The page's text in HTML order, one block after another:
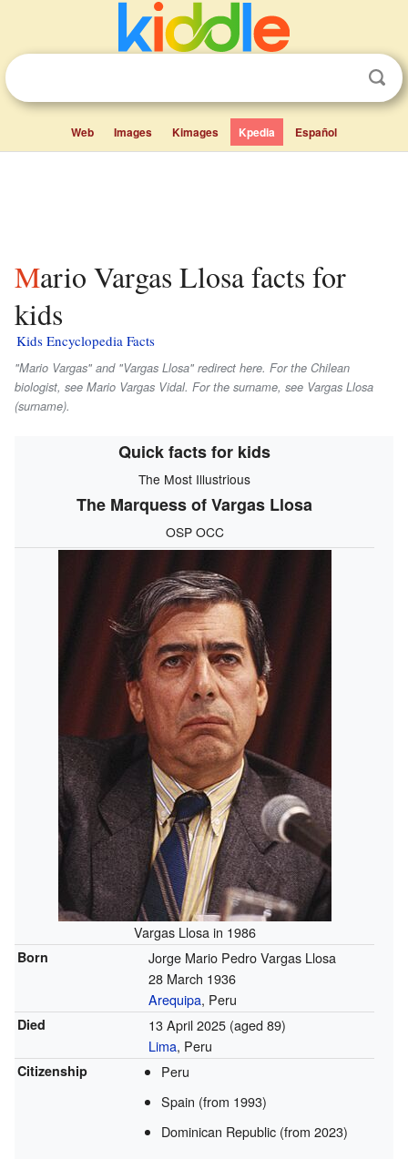
Web Images Kimages Kpedia Español
Mario Vargas Llosa facts for
kids
Kids Encyclopedia Facts
"Mario Vargas" and "Vargas Llosa" redirect here. For the Chilean
biologist, see Mario Vargas Vidal. For the surname, see Vargas Llosa
(surname).
Quick facts for kids
The Most Illustrious
The Marquess of Vargas Llosa
OSP OCC
Vargas Llosa in 1986
Born
Jorge Mario Pedro Vargas Llosa
28 March 1936
Arequipa, Peru
Died 13 April 2025(aged 89)
Lima, Peru
Citizenship
Peru
Spain (from 1993)
Dominican Republic (from 2023)